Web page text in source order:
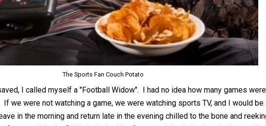
The Sports Fan Couch Potato
I called myself a "Football Widow". I had no idea how many games
If we were not watching a game, we were watching sports TV, and I would be
in the morning and return late in the evening chilled to the bone and